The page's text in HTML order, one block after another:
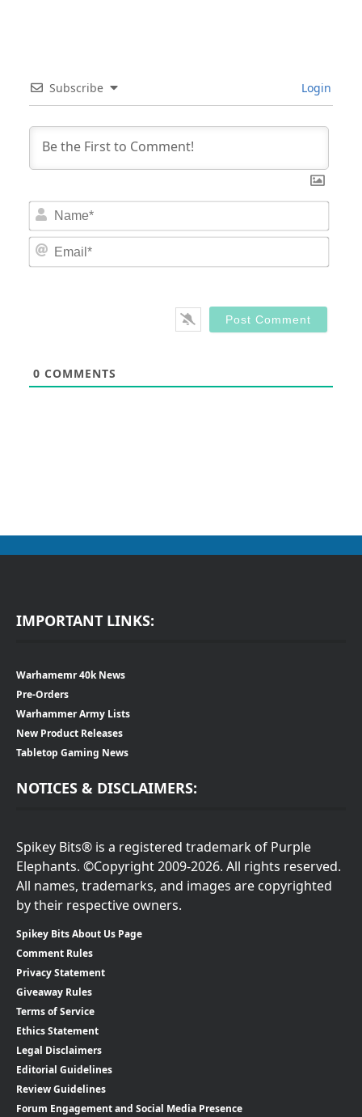
Subscribe Login
0 COMMENTS
IMPORTANT LINKS:
Warhamemr 40k News
Pre-Orders
Warhammer Army Lists
New Product Releases
Tabletop Gaming News
NOTICES & DISCLAIMERS:
Spikey Bits® is a registered trademark of Purple
Elephants. ©Copyright 2009-2026. All rights reserved.
All names, trademarks, and images are copyrighted
by their respective owners.
Spikey Bits About Us Page
Comment Rules
Privacy Statement
Giveaway Rules
Terms of Service
Ethics Statement
Legal Disclaimers
Editorial Guidelines
Review Guidelines
Forum Engagement and Social Media Presence